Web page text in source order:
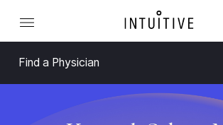
Find a Physician